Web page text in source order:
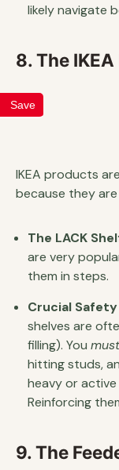
likely navigate
8. The
Save
IKEA products
because they
The LACK
are very
them in steps.
Crucial Safety
shelves are
filling). You must
hitting studs,
heavy or
Reinforcing
9. The